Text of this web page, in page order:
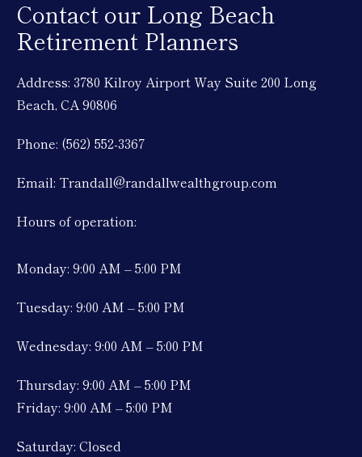
Contact our Long Beach
Retirement Planners
Address: 3780 Kilroy Airport Way Suite 200 Long
Beach, CA 90806
Phone: (562) 552-3367
Email: Trandall@randallwealthgroup.com
Hours of operation:
Monday: 9:00 AM – 5:00 PM
Tuesday: 9:00 AM – 5:00 PM
Wednesday: 9:00 AM – 5:00 PM
Thursday: 9:00 AM – 5:00 PM
Friday: 9:00 AM – 5:00 PM
Saturday: Closed